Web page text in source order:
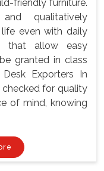
friendly furniture.
qualitatively
even with daily
that allow easy
granted in class
Exporters In
checked for quality
of mind, knowing